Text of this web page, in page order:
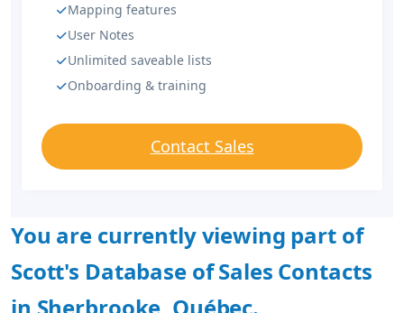
Mapping features
User Notes
Unlimited saveable lists
Onboarding & training
Contact Sales
You are currently viewing part of
Scott's Database of Sales Contacts
in Sherbrooke, Québec.